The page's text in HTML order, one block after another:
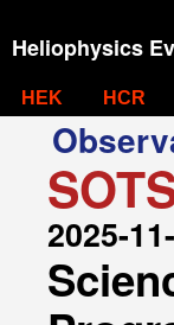
Heliophysics
HEK HCR
2025-